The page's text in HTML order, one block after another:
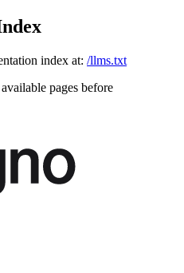
index at: /llms.txt
pages before